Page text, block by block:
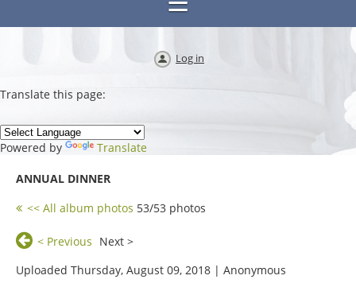
Log in
Translate this page:
Powered by Translate
ANNUAL DINNER
<< All album photos 53/53 photos
< Previous Next >
Uploaded Thursday, August 09, 2018 | Anonymous